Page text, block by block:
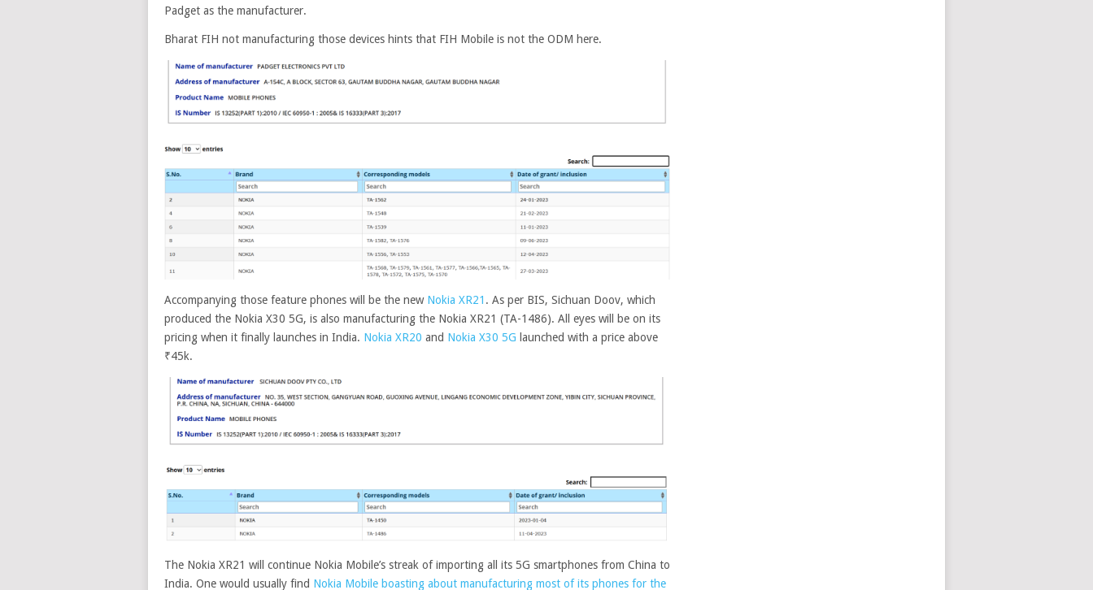
Padget as the manufacturer.
Bharat FIH not manufacturing those devices hints that FIH Mobile is not the ODM here.
Accompanying those feature phones will be the new Nokia XR21 . As per BIS, Sichuan Doov, which
produced the Nokia X30 5G, is also manufacturing the Nokia XR21 (TA-1486). All eyes will be on its
pricing when it finally launches in India. Nokia XR20 and Nokia X30 5G launched with a price above
₹45k.
The Nokia XR21 will continue Nokia Mobile’s streak of importing all its 5G smartphones from China to
India. One would usually find Nokia Mobile boasting about manufacturing most of its phones for the